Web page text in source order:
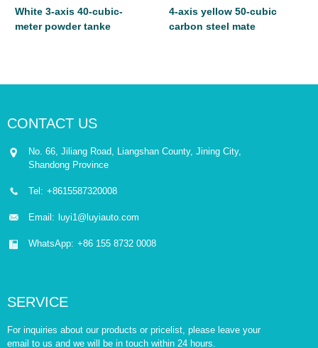
White 3-axis 40-cubic-
meter powder tanke
4-axis yellow 50-cubic
carbon steel mate
CONTACT US
No. 66, Jiliang Road, Liangshan County, Jining City,
Shandong Province
Tel: +8615587320008
Email: luyi1@luyiauto.com
WhatsApp: +86 155 8732 0008
SERVICE
For inquiries about our products or pricelist, please leave your
email to us and we will be in touch within 24 hours.